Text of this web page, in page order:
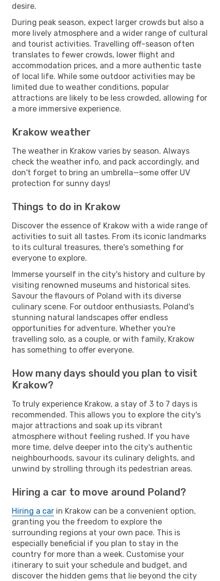
desire.
During peak season, expect larger crowds but also a
more lively atmosphere and a wider range of cultural
and tourist activities. Travelling off-season often
translates to fewer crowds, lower flight and
accommodation prices, and a more authentic taste
of local life. While some outdoor activities may be
limited due to weather conditions, popular
attractions are likely to be less crowded, allowing for
a more immersive experience.
Krakow weather
The weather in Krakow varies by season. Always
check the weather info, and pack accordingly, and
don't forget to bring an umbrella—some offer UV
protection for sunny days!
Things to do in Krakow
Discover the essence of Krakow with a wide range of
activities to suit all tastes. From its iconic landmarks
to its cultural treasures, there's something for
everyone to explore.
Immerse yourself in the city's history and culture by
visiting renowned museums and historical sites.
Savour the flavours of Poland with its diverse
culinary scene. For outdoor enthusiasts, Poland's
stunning natural landscapes offer endless
opportunities for adventure. Whether you're
travelling solo, as a couple, or with family, Krakow
has something to offer everyone.
How many days should you plan to visit
Krakow?
To truly experience Krakow, a stay of 3 to 7 days is
recommended. This allows you to explore the city's
major attractions and soak up its vibrant
atmosphere without feeling rushed. If you have
more time, delve deeper into the city's authentic
neighbourhoods, savour its culinary delights, and
unwind by strolling through its pedestrian areas.
Hiring a car to move around Poland?
Hiring a car in Krakow can be a convenient option,
granting you the freedom to explore the
surrounding regions at your own pace. This is
especially beneficial if you plan to stay in the
country for more than a week. Customise your
itinerary to suit your schedule and budget, and
discover the hidden gems that lie beyond the city